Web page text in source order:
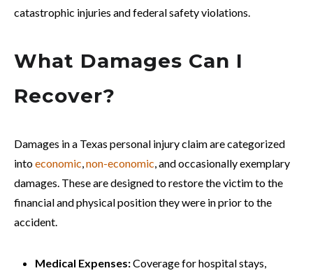
catastrophic injuries and federal safety violations.
What Damages Can I
Recover?
Damages in a Texas personal injury claim are categorized
intoeconomic,non-economic, and occasionally exemplary
damages. These are designed to restore the victim to the
financial and physical position they were in prior to the
accident.
Medical Expenses:Coverage for hospital stays,